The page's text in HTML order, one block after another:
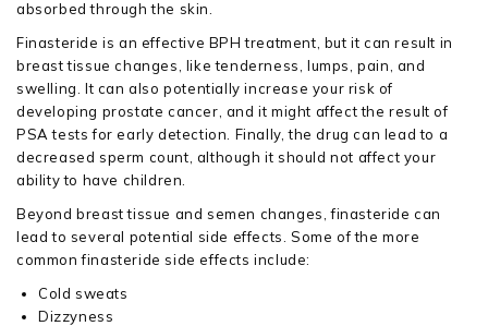
absorbed through the skin.
Finasteride is an effective BPH treatment, but it can result in
breast tissue changes, like tenderness, lumps, pain, and
swelling. It can also potentially increase your risk of
developing prostate cancer, and it might affect the result of
PSA tests for early detection. Finally, the drug can lead to a
decreased sperm count, although it should not affect your
ability to have children.
Beyond breast tissue and semen changes, finasteride can
lead to several potential side effects. Some of the more
common finasteride side effects include:
Cold sweats
Dizzyness